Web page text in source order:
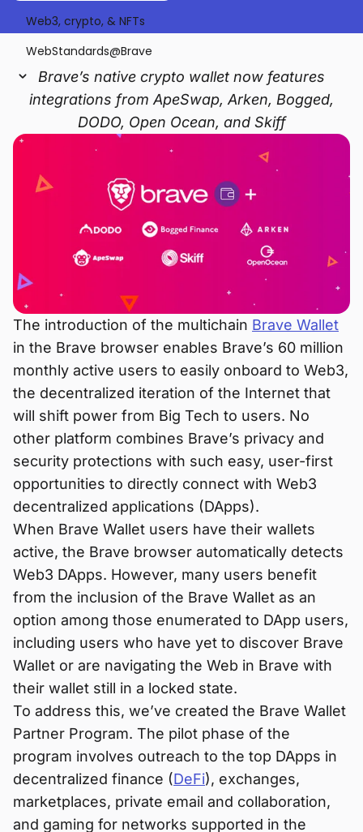
Web3, crypto, & NFTs
WebStandards@Brave
Brave’s native crypto wallet now features
integrations from ApeSwap, Arken, Bogged,
DODO, Open Ocean, and Skiff
The introduction of the multichain Brave Wallet
in the Brave browser enables Brave’s 60 million
monthly active users to easily onboard to Web3,
the decentralized iteration of the Internet that
will shift power from Big Tech to users. No
other platform combines Brave’s privacy and
security protections with such easy, user-first
opportunities to directly connect with Web3
decentralized applications (DApps).
When Brave Wallet users have their wallets
active, the Brave browser automatically detects
Web3 DApps. However, many users benefit
from the inclusion of the Brave Wallet as an
option among those enumerated to DApp users,
including users who have yet to discover Brave
Wallet or are navigating the Web in Brave with
their wallet still in a locked state.
To address this, we’ve created the Brave Wallet
Partner Program. The pilot phase of the
program involves outreach to the top DApps in
decentralized finance (DeFi), exchanges,
marketplaces, private email and collaboration,
and gaming for networks supported in the